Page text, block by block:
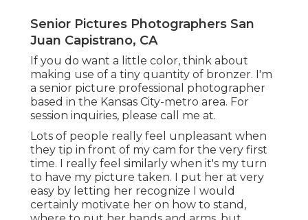
Senior Pictures Photographers San
Juan Capistrano, CA
If you do want a little color, think about
making use of a tiny quantity of bronzer. I'm
a senior picture professional photographer
based in the Kansas City-metro area. For
session inquiries, please call me at.
Lots of people really feel unpleasant when
they tip in front of my cam for the very first
time. I really feel similarly when it's my turn
to have my picture taken. I put her at very
easy by letting her recognize I would
certainly motivate her on how to stand,